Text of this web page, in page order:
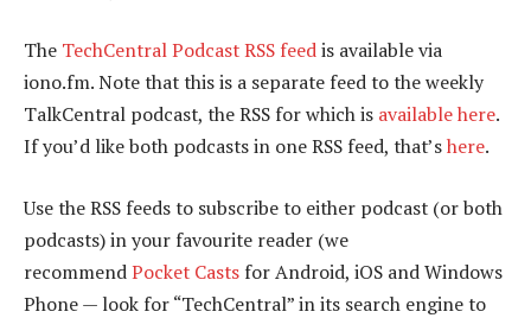
The TechCentral Podcast RSS feedis available via
iono.fm. Note that this is a separate feed to the weekly
TalkCentral podcast, the RSS for which is available here.
If you’d like both podcasts in one RSS feed, that’shere.
Use the RSS feeds to subscribe to either podcast (or both
podcasts) in your favourite reader (we
recommendPocket Casts for Android, iOS and Windows
Phone — look for “TechCentral” in its search engine to